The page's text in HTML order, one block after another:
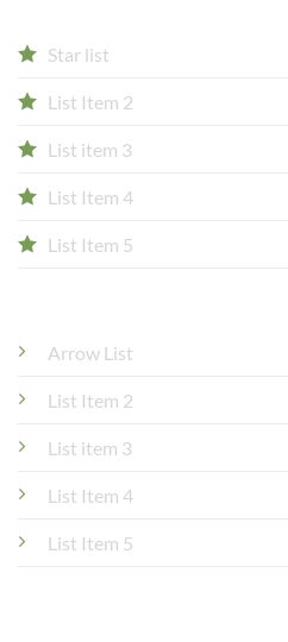
Star list
List Item 2
List item 3
List Item 4
List Item 5
Arrow List
List Item 2
List item 3
List Item 4
List Item 5